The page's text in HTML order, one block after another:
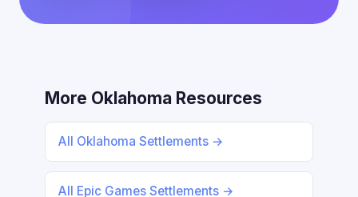
More Oklahoma Resources
All Oklahoma Settlements →
All Epic Games Settlements →